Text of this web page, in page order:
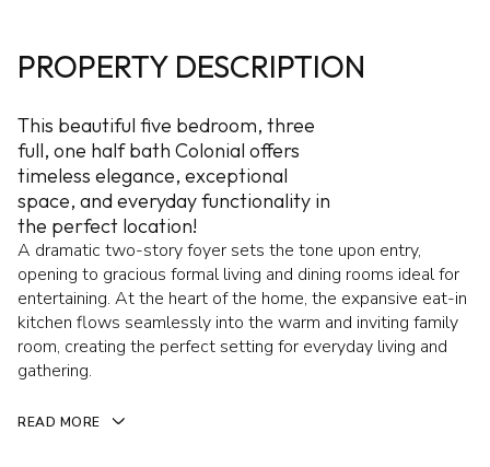
PROPERTY DESCRIPTION
This beautiful five bedroom, three
full, one half bath Colonial offers
timeless elegance, exceptional
space, and everyday functionality in
the perfect location!
A dramatic two-story foyer sets the tone upon entry,
opening to gracious formal living and dining rooms ideal for
entertaining. At the heart of the home, the expansive eat-in
kitchen flows seamlessly into the warm and inviting family
room, creating the perfect setting for everyday living and
gathering.
READ MORE